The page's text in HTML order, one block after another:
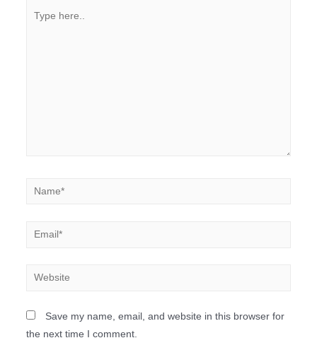
Save my name, email, and website in this browser for
the next time I comment.